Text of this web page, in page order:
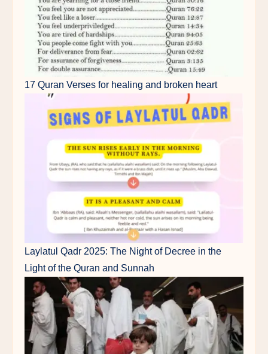
17 Quran Verses for healing and broken heart
Laylatul Qadr 2025: The Night of Decree in the
Light of the Quran and Sunnah